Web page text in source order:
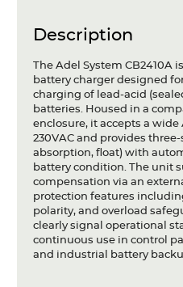
ContactDescription
The Adel System CB2410A
battery charger designed
charging of lead-acid
batteries. Housed in a
enclosure, it accepts a wide
230VAC and provides
absorption, float) with
battery condition. The unit
compensation via an
protection features
polarity, and overload
clearly signal operational
continuous use in control
and industrial battery